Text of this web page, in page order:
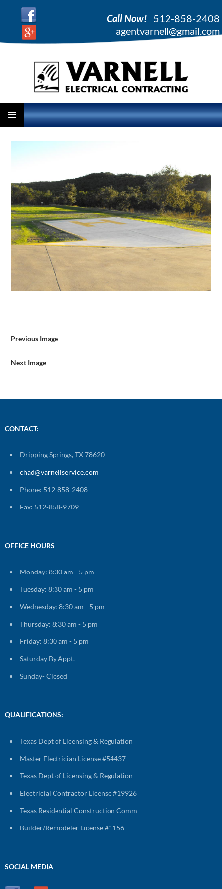
Call Now! 512-858-2408
agentvarnell@gmail.com
TO
Previous Image
Next Image
CONTACT:
Dripping Springs, TX 78620
chad@varnellservice.com
Phone: 512-858-2408
Fax: 512-858-9709
OFFICE HOURS
Monday: 8:30 am - 5 pm
Tuesday: 8:30 am - 5 pm
Wednesday: 8:30 am - 5 pm
Thursday: 8:30 am - 5 pm
Friday: 8:30 am - 5 pm
Saturday By Appt.
Sunday- Closed
QUALIFICATIONS:
Texas Dept of Licensing & Regulation
Master Electrician License #54437
Texas Dept of Licensing & Regulation
Electricial Contractor License #19926
Texas Residential Construction Comm
Builder/Remodeler License #1156
SOCIAL MEDIA